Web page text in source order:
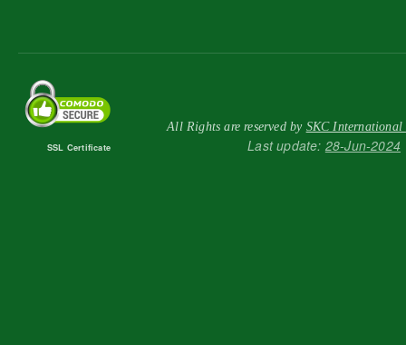
All Rights are reserved by SKC International
SSL Certificate Last update: 28-Jun-2024